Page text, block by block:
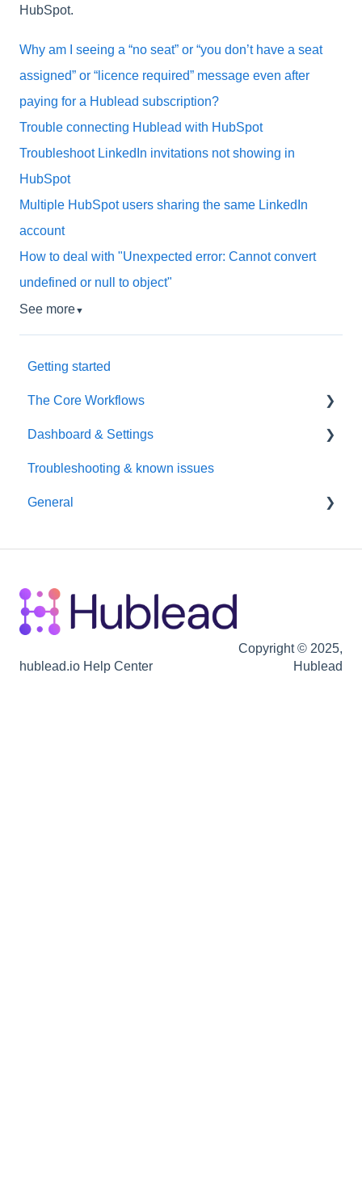
HubSpot.
Why am I seeing a “no seat” or “you don’t have a seat
assigned” or “licence required” message even after
paying for a Hublead subscription?
Trouble connecting Hublead with HubSpot
Troubleshoot LinkedIn invitations not showing in
HubSpot
Multiple HubSpot users sharing the same LinkedIn
account
How to deal with "Unexpected error: Cannot convert
undefined or null to object"
See more▼
Getting started
The Core Workflows
Data Enrichment
Chrome Extension
Hubspot
Dashboard & Settings
Reporting
Billing
Troubleshooting & known issues
General
hublead.io Help Center
Copyright © 2025,
Hublead